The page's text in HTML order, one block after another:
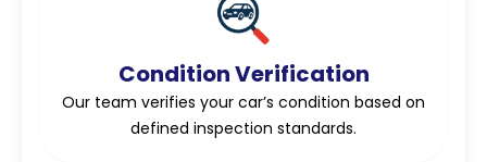
Condition Verification
Our team verifies your car’s condition based on
defined inspection standards.